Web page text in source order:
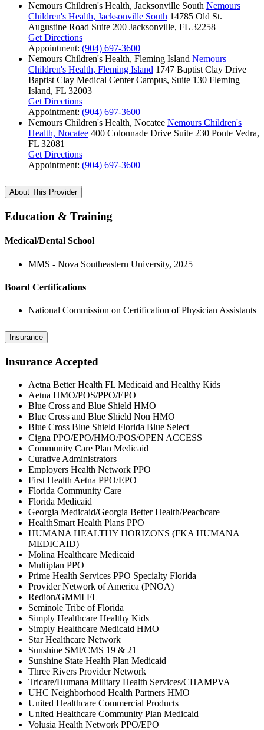
Nemours Children's Health, Jacksonville South Nemours
Children's Health, Jacksonville South 14785 Old St.
Augustine Road Suite 200 Jacksonville, FL 32258
Get Directions
Appointment: (904) 697-3600
Nemours Children's Health, Fleming Island Nemours
Children's Health, Fleming Island 1747 Baptist Clay Drive
Baptist Clay Medical Center Campus, Suite 130 Fleming
Island, FL 32003
Get Directions
Appointment: (904) 697-3600
Nemours Children's Health, Nocatee Nemours Children's
Health, Nocatee 400 Colonnade Drive Suite 230 Ponte Vedra,
FL 32081
Get Directions
Appointment: (904) 697-3600
About This Provider
Education & Training
Medical/Dental School
MMS - Nova Southeastern University, 2025
Board Certifications
National Commission on Certification of Physician Assistants
Insurance
Insurance Accepted
Aetna Better Health FL Medicaid and Healthy Kids
Aetna HMO/POS/PPO/EPO
Blue Cross and Blue Shield HMO
Blue Cross and Blue Shield Non HMO
Blue Cross Blue Shield Florida Blue Select
Cigna PPO/EPO/HMO/POS/OPEN ACCESS
Community Care Plan Medicaid
Curative Administrators
Employers Health Network PPO
First Health Aetna PPO/EPO
Florida Community Care
Florida Medicaid
Georgia Medicaid/Georgia Better Health/Peachcare
HealthSmart Health Plans PPO
HUMANA HEALTHY HORIZONS (FKA HUMANA
MEDICAID)
Molina Healthcare Medicaid
Multiplan PPO
Prime Health Services PPO Specialty Florida
Provider Network of America (PNOA)
Redion/GMMI FL
Seminole Tribe of Florida
Simply Healthcare Healthy Kids
Simply Healthcare Medicaid HMO
Star Healthcare Network
Sunshine SMI/CMS 19 & 21
Sunshine State Health Plan Medicaid
Three Rivers Provider Network
Tricare/Humana Military Health Services/CHAMPVA
UHC Neighborhood Health Partners HMO
United Healthcare Commercial Products
United Healthcare Community Plan Medicaid
Volusia Health Network PPO/EPO